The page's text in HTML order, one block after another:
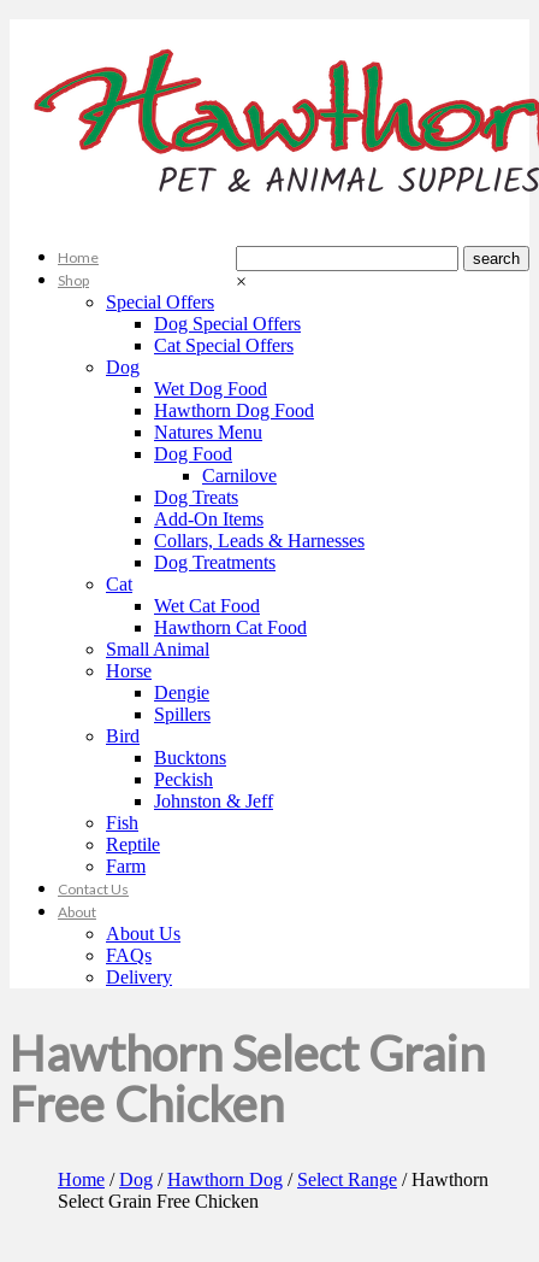
×
Home
Shop
Special Offers
Dog Special Offers
Cat Special Offers
Dog
Wet Dog Food
Hawthorn Dog Food
Natures Menu
Dog Food
Carnilove
Dog Treats
Add-On Items
Collars, Leads & Harnesses
Dog Treatments
Cat
Wet Cat Food
Hawthorn Cat Food
Small Animal
Horse
Dengie
Spillers
Bird
Bucktons
Peckish
Johnston & Jeff
Fish
Reptile
Farm
Contact Us
About
About Us
FAQs
Delivery
Hawthorn Select Grain
Free Chicken
Home /Dog /Hawthorn Dog / Select Range / Hawthorn
Select Grain Free Chicken